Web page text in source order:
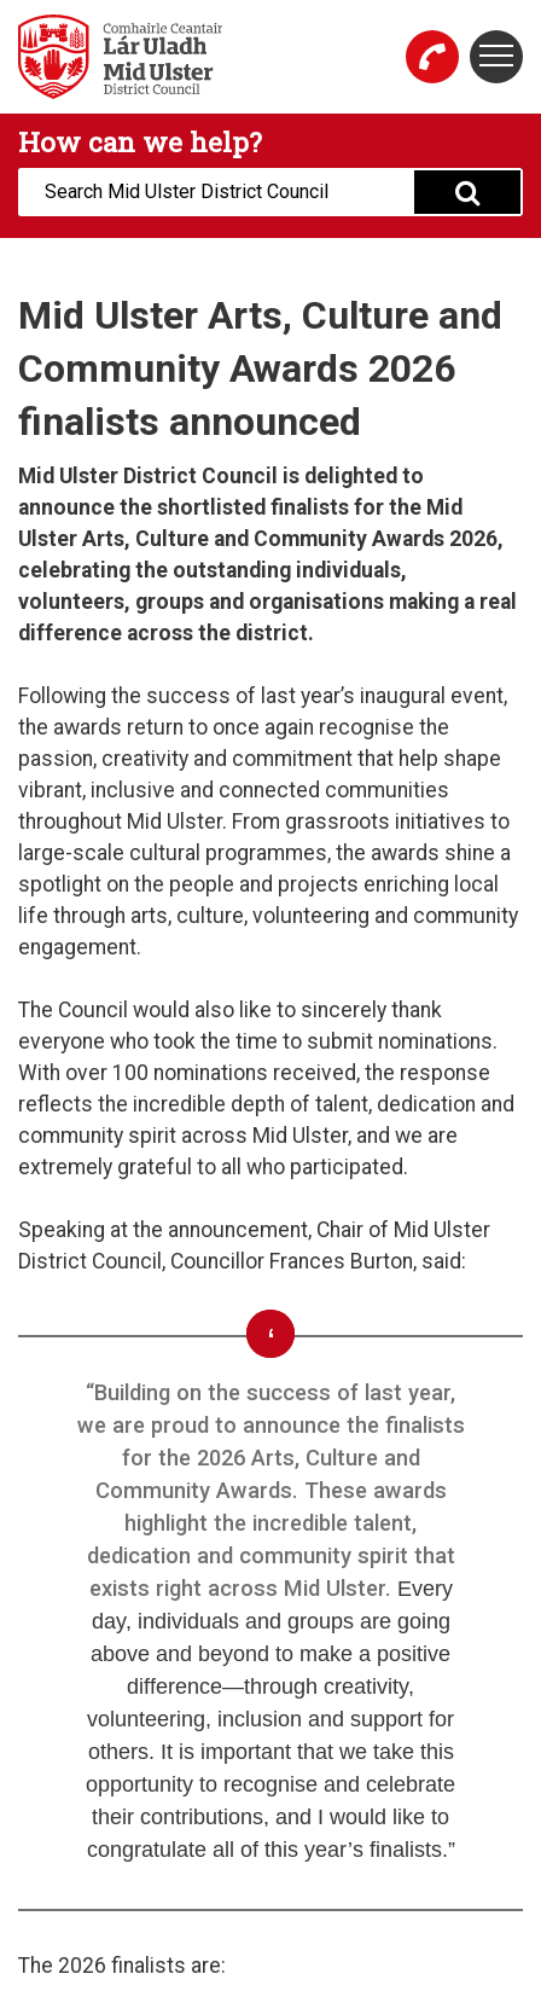
Skip to main content
Mid Ulster District Council Website
How can we help?
Search:
Mid Ulster Arts, Culture and
Community Awards 2026
finalists announced
Mid Ulster District Council is delighted to
announce the shortlisted finalists for the Mid
Ulster Arts, Culture and Community Awards 2026,
celebrating the outstanding individuals,
volunteers, groups and organisations making a real
difference across the district.
Following the success of last year’s inaugural event,
the awards return to once again recognise the
passion, creativity and commitment that help shape
vibrant, inclusive and connected communities
throughout Mid Ulster. From grassroots initiatives to
large-scale cultural programmes, the awards shine a
spotlight on the people and projects enriching local
life through arts, culture, volunteering and community
engagement.
The Council would also like to sincerely thank
everyone who took the time to submit nominations.
With over 100 nominations received, the response
reflects the incredible depth of talent, dedication and
community spirit across Mid Ulster, and we are
extremely grateful to all who participated.
Speaking at the announcement, Chair of Mid Ulster
District Council, Councillor Frances Burton, said:
“Building on the success of last year,
we are proud to announce the finalists
for the 2026 Arts, Culture and
Community Awards. These awards
highlight the incredible talent,
dedication and community spirit that
exists right across Mid Ulster. Every
day, individuals and groups are going
above and beyond to make a positive
difference—through creativity,
volunteering, inclusion and support for
others. It is important that we take this
opportunity to recognise and celebrate
their contributions, and I would like to
congratulate all of this year’s finalists.”
The 2026 finalists are: